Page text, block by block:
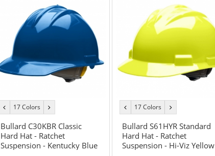
stars
stars
previous
color
17 Colors
color
Bullard C30KBR Classic
Hard Hat - Ratchet
Suspension - Kentucky Blue
previous
color
17 Colors
color
Bullard S61HYR Standard
Hard Hat - Ratchet
Suspension - Hi-Viz Yellow